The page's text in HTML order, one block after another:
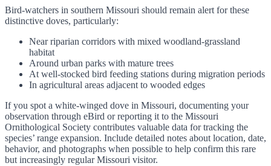
Bird-watchers in southern Missouri should remain alert for these
distinctive doves, particularly:
Near riparian corridors with mixed woodland-grassland
habitat
Around urban parks with mature trees
At well-stocked bird feeding stations during migration periods
In agricultural areas adjacent to wooded edges
If you spot a white-winged dove in Missouri, documenting your
observation through eBird or reporting it to the Missouri
Ornithological Society contributes valuable data for tracking the
species’ range expansion. Include detailed notes about location, date,
behavior, and photographs when possible to help confirm this rare
but increasingly regular Missouri visitor.